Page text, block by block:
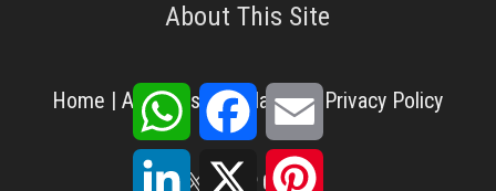
About This Site
Home |About Us |Disclaimer| Privacy Policy
X Facebook
Pinterest
YouTube
LinkedIn
WhatsAppFacebookEmail
LinkedIn X